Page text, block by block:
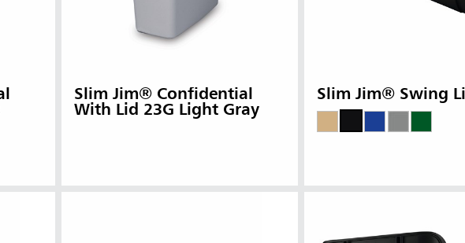
Slim Jim® Confidential
With Lid 23G Light Gray
Slim Jim® Swing